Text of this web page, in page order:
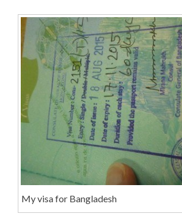
My visa for Bangladesh